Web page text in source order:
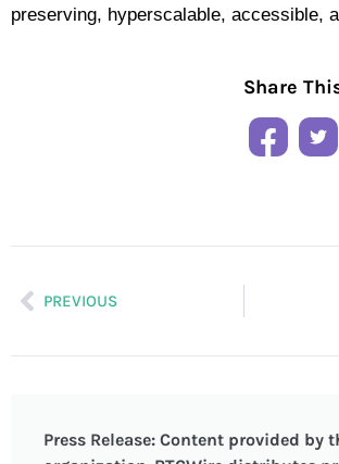
preserving, hyperscalable, accessible,
Share
PREVIOUS
Press Release: Content provided by